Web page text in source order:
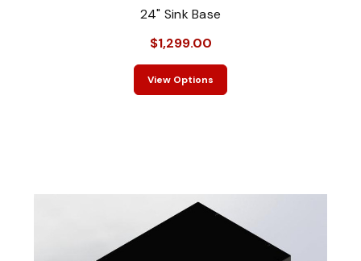
24" Sink Base
$1,299.00
View Options